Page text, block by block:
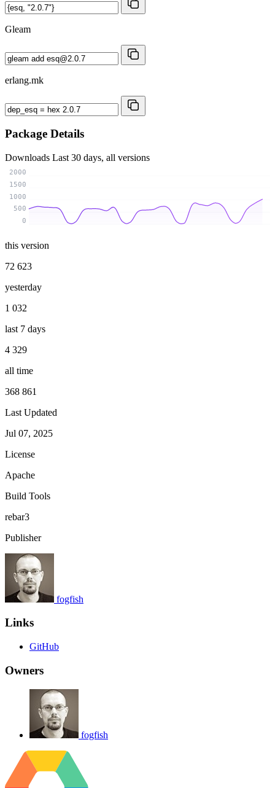
Gleam
erlang.mk
Package Details
Downloads Last 30 days, all versions
0
500
1000
1500
2000
this version
72 623
yesterday
1 032
last 7 days
4 329
all time
368 861
Last Updated
Jul 07, 2025
License
Apache
Build Tools
rebar3
Publisher
fogfish
Links
GitHub
Owners
fogfish